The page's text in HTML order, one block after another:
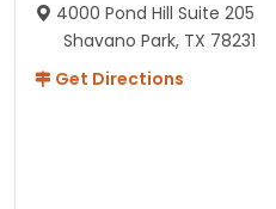
4000 Pond Hill Suite 205
Shavano Park, TX 78231
Get Directions